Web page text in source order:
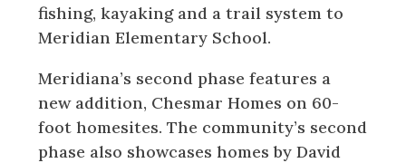
fishing, kayaking and a trail system to
Meridian Elementary School.
Meridiana’s second phase features a
new addition, Chesmar Homes on 60-
foot homesites. The community’s second
phase also showcases homes by David